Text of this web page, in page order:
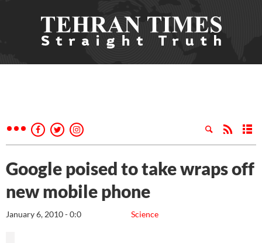
Google poised to take wraps off
new mobile phone
Science
January 6, 2010 - 0:0